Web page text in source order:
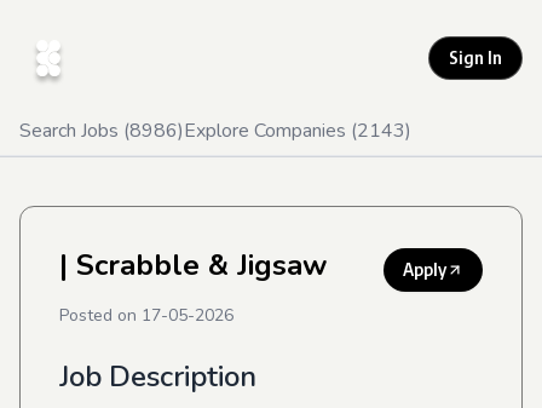
Sign In
Search Jobs (8986)Explore Companies (2143)
| Scrabble & Jigsaw Apply
Posted on 17-05-2026
Job Description